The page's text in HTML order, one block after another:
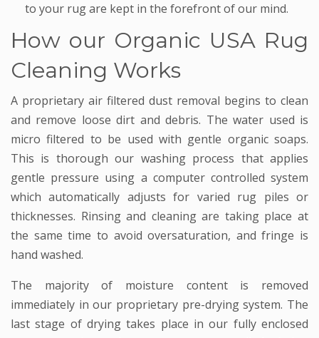
to your rug are kept in the forefront of our mind.
How our Organic USA Rug
Cleaning Works
A proprietary air filtered dust removal begins to clean
and remove loose dirt and debris. The water used is
micro filtered to be used with gentle organic soaps.
This is thorough our washing process that applies
gentle pressure using a computer controlled system
which automatically adjusts for varied rug piles or
thicknesses. Rinsing and cleaning are taking place at
the same time to avoid oversaturation, and fringe is
hand washed.
The majority of moisture content is removed
immediately in our proprietary pre-drying system. The
last stage of drying takes place in our fully enclosed